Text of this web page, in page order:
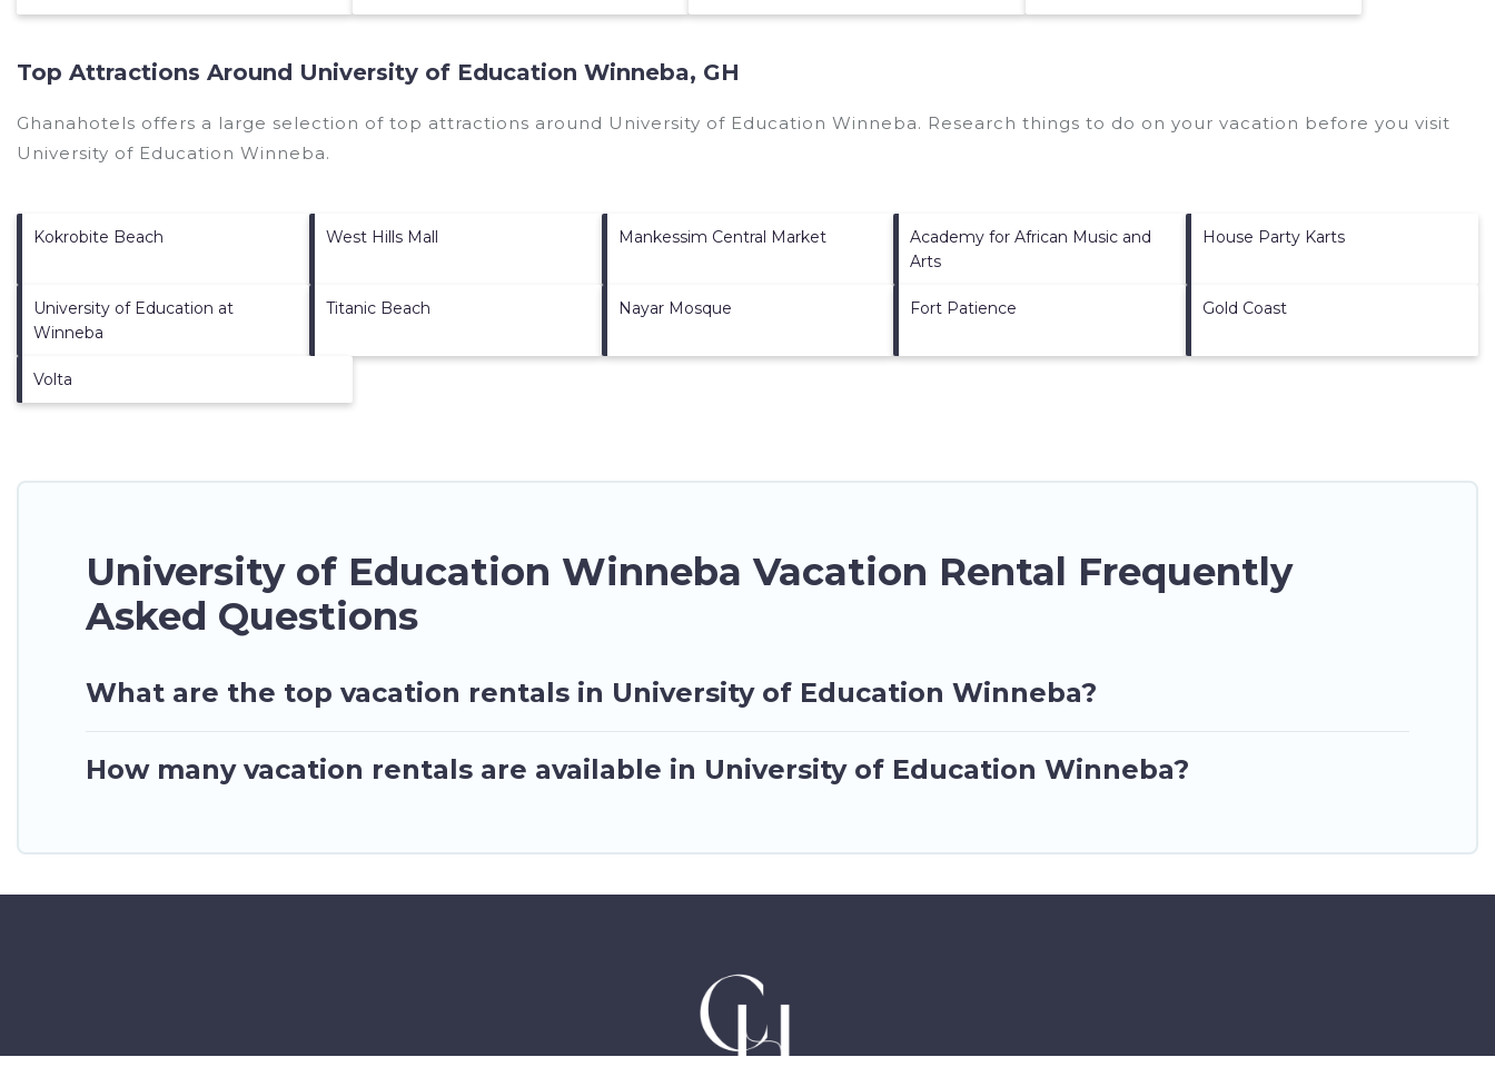
Top Attractions Around University of Education Winneba, GH
Ghanahotels offers a large selection of top attractions around University of Education Winneba. Research things to do on your vacation before you visit
University of Education Winneba.
Kokrobite Beach West Hills Mall Mankessim Central Market
Academy for African Music and
Arts
House Party Karts
University of Education at
Winneba
Titanic Beach Nayar Mosque Fort Patience Gold Coast
Volta
University of Education Winneba Vacation Rental Frequently
Asked Questions
What are the top vacation rentals in University of Education Winneba?
How many vacation rentals are available in University of Education Winneba?